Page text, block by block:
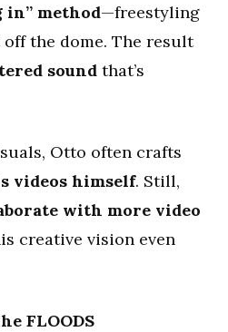
in” method—freestyling
the dome. The result
sound that’s
Otto often crafts
videos himself. Still,
with more video
creative vision even
FLOODS